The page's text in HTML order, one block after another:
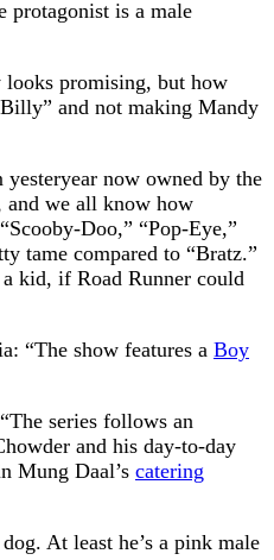
protagonist is a male
looks promising, but how
and not making Mandy
yesteryear now owned by the
and we all know how
Doo,” “Pop-Eye,”
tame compared to “Bratz.”
kid, if Road Runner could
“The show features a Boy
series follows an
and his day-to-day
Mung Daal’s catering
At least he’s a pink male